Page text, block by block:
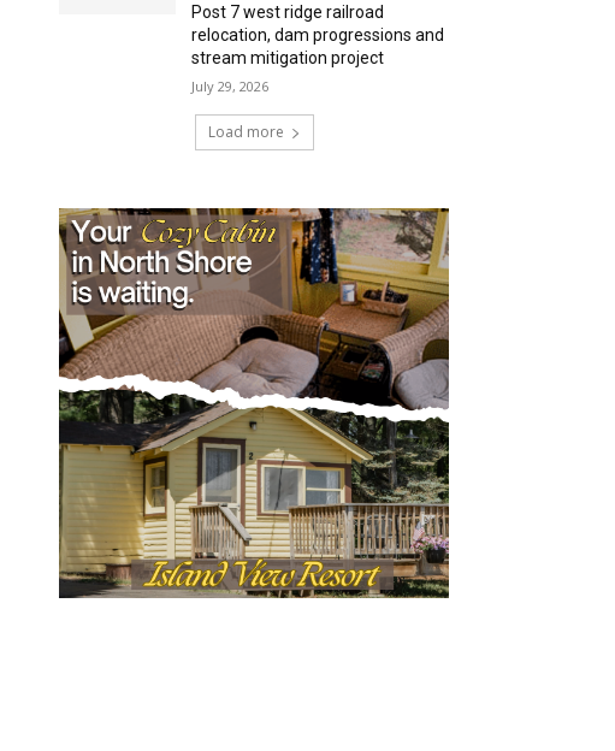
Post 7 west ridge railroad
relocation, dam progressions and
stream mitigation project
July 29, 2026
Load more